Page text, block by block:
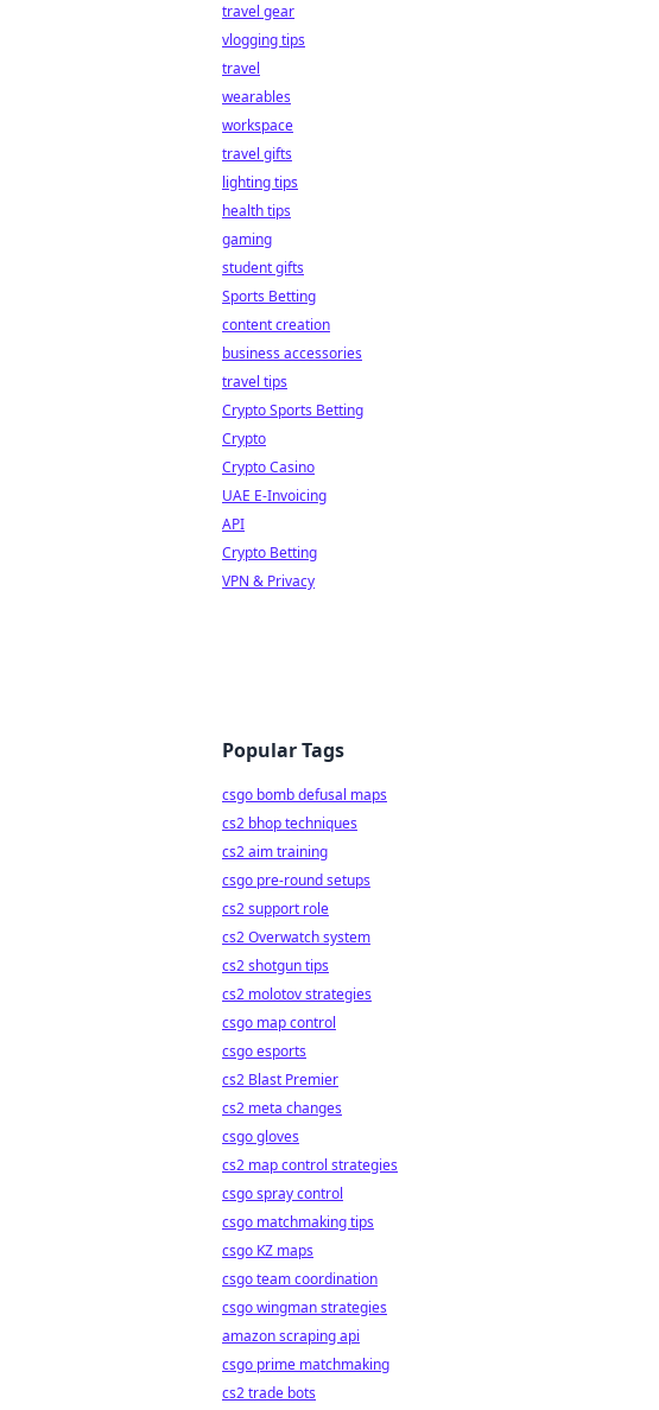
travel gear
vlogging tips
travel
wearables
workspace
travel gifts
lighting tips
health tips
gaming
student gifts
Sports Betting
content creation
business accessories
travel tips
Crypto Sports Betting
Crypto
Crypto Casino
UAE E-Invoicing
API
Crypto Betting
VPN & Privacy
Popular Tags
csgo bomb defusal maps
cs2 bhop techniques
cs2 aim training
csgo pre-round setups
cs2 support role
cs2 Overwatch system
cs2 shotgun tips
cs2 molotov strategies
csgo map control
csgo esports
cs2 Blast Premier
cs2 meta changes
csgo gloves
cs2 map control strategies
csgo spray control
csgo matchmaking tips
csgo KZ maps
csgo team coordination
csgo wingman strategies
amazon scraping api
csgo prime matchmaking
cs2 trade bots